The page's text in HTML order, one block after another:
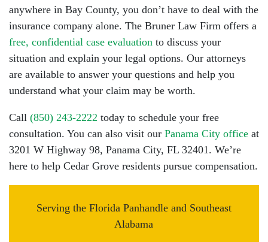
anywhere in Bay County, you don’t have to deal with the
insurance company alone. The Bruner Law Firm offers a
free, confidential case evaluation to discuss your
situation and explain your legal options. Our attorneys
are available to answer your questions and help you
understand what your claim may be worth.
Call (850) 243-2222 today to schedule your free
consultation. You can also visit our Panama City office at
3201 W Highway 98, Panama City, FL 32401. We’re
here to help Cedar Grove residents pursue compensation.
Serving the Florida Panhandle and Southeast
Alabama